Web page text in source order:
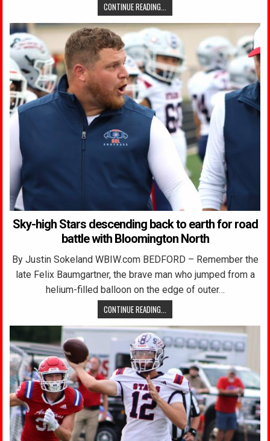
CONTINUE READING...
Sky-high Stars descending back to earth for road
battle with Bloomington North
By Justin Sokeland WBIW.com BEDFORD – Remember the
late Felix Baumgartner, the brave man who jumped from a
helium-filled balloon on the edge of outer…
CONTINUE READING...